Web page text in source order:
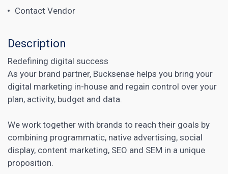
Contact Vendor
Description
Redefining digital success
As your brand partner, Bucksense helps you bring your
digital marketing in-house and regain control over your
plan, activity, budget and data.
We work together with brands to reach their goals by
combining programmatic, native advertising, social
display, content marketing, SEO and SEM in a unique
proposition.